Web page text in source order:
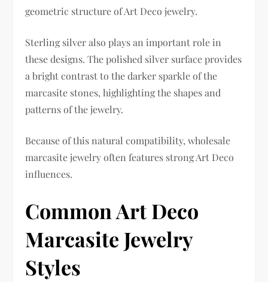
geometric structure of Art Deco jewelry.
Sterling silver also plays an important role in
these designs. The polished silver surface provides
a bright contrast to the darker sparkle of the
marcasite stones, highlighting the shapes and
patterns of the jewelry.
Because of this natural compatibility, wholesale
marcasite jewelry often features strong Art Deco
influences.
Common Art Deco
Marcasite Jewelry
Styles